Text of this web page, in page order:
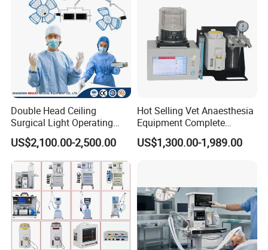
Double Head Ceiling
Surgical Light Operating
Lamp for Operation Room
US$2,100.00-2,500.00
Hot Selling Vet Anaesthesia
Equipment Complete
Anesthesia Work Station
Portable Pet Anesthesia
US$1,300.00-1,989.00